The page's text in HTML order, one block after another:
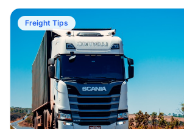
Freight Tips